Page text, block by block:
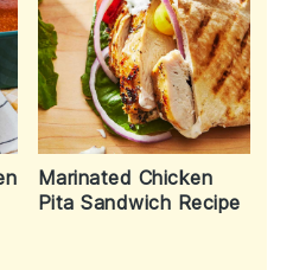
Marinated Chicken
Pita Sandwich Recipe